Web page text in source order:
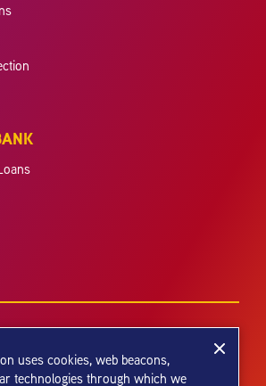
uses cookies, web beacons,
technologies through which we